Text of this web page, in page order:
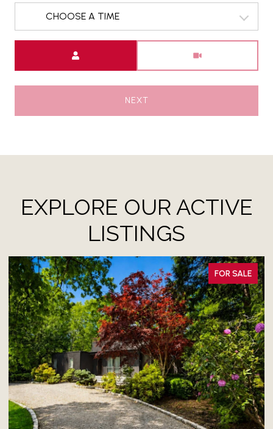
CHOOSE A TIME
NEXT
EXPLORE OUR ACTIVE
LISTINGS
FOR SALE